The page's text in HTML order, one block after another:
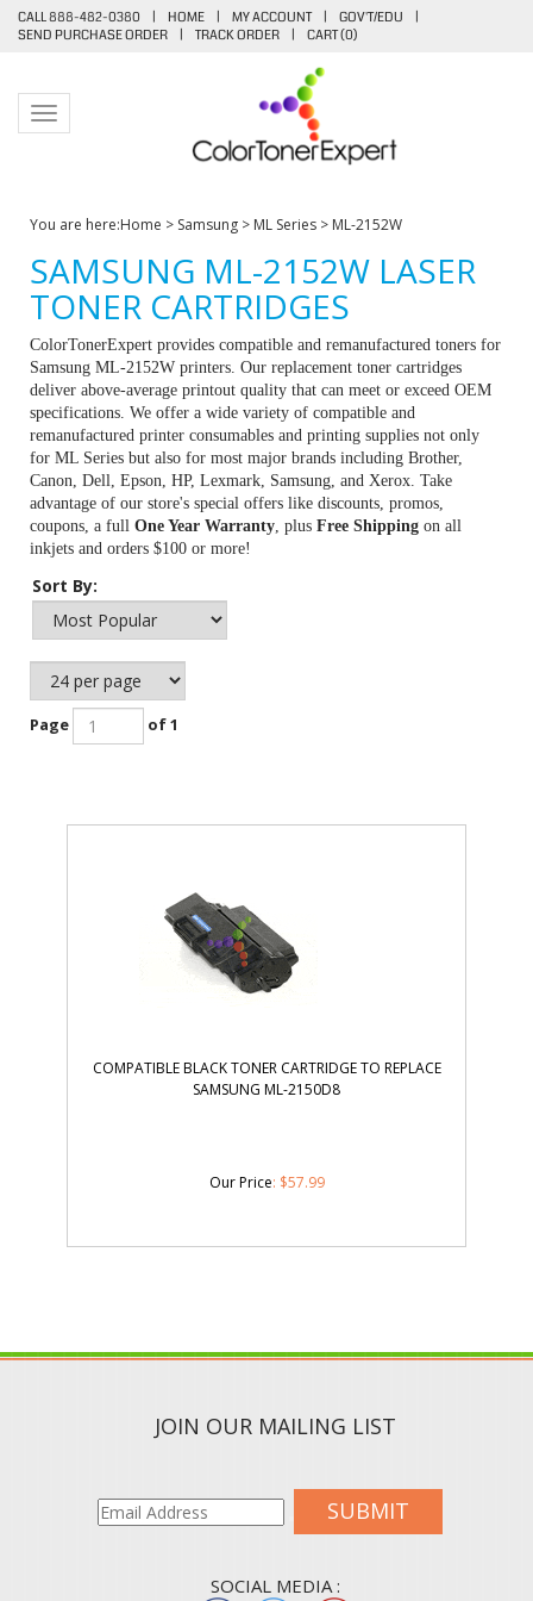
CALL 888-482-0380 | HOME | MY ACCOUNT | GOV'T/EDU
|
SEND PURCHASE ORDER
| TRACK ORDER | CART (0)
Toggle navigation
You are here:Home > Samsung > ML Series > ML-2152W
SAMSUNG ML-2152W LASER
TONER CARTRIDGES
ColorTonerExpert provides compatible and remanufactured toners for
Samsung ML-2152W printers. Our replacement toner cartridges
deliver above-average printout quality that can meet or exceed OEM
specifications. We offer a wide variety of compatible and
remanufactured printer consumables and printing supplies not only
for ML Series but also for most major brands including Brother,
Canon, Dell, Epson, HP, Lexmark, Samsung, and Xerox. Take
advantage of our store's special offers like discounts, promos,
coupons, a full One Year Warranty , plus Free Shipping on all
inkjets and orders $100 or more!
Sort By:
Page of 1
COMPATIBLE BLACK TONER CARTRIDGE TO REPLACE
SAMSUNG ML-2150D8
Our Price: $57.99
JOIN OUR MAILING LIST
SUBMIT
SOCIAL MEDIA :